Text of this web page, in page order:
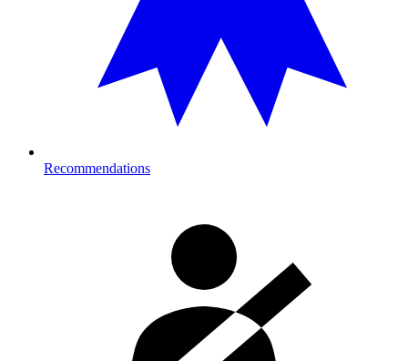
Recommendations